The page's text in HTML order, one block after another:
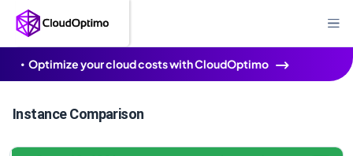
Optimize your cloud costs with CloudOptimo
Instance Comparison